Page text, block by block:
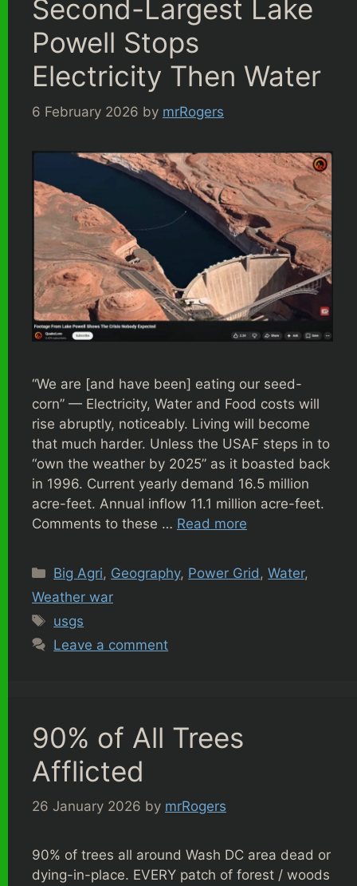
Second-Largest Lake
Powell Stops
Electricity Then Water
6 February 2026 by mrRogers
“We are [and have been] eating our seed-
corn” — Electricity, Water and Food costs will
rise abruptly, noticeably. Living will become
that much harder. Unless the USAF steps in to
“own the weather by 2025” as it boasted back
in 1996. Current yearly demand 16.5 million
acre-feet. Annual inflow 11.1 million acre-feet.
Comments to these … Read more
Categories
Big Agri, Geography, Power Grid ,Water,
Weather war
Tags
usgs
Leave a comment
90% of All Trees
Afflicted
26 January 2026 by mrRogers
90% of trees all around Wash DC area dead or
dying-in-place. EVERY patch of forest / woods